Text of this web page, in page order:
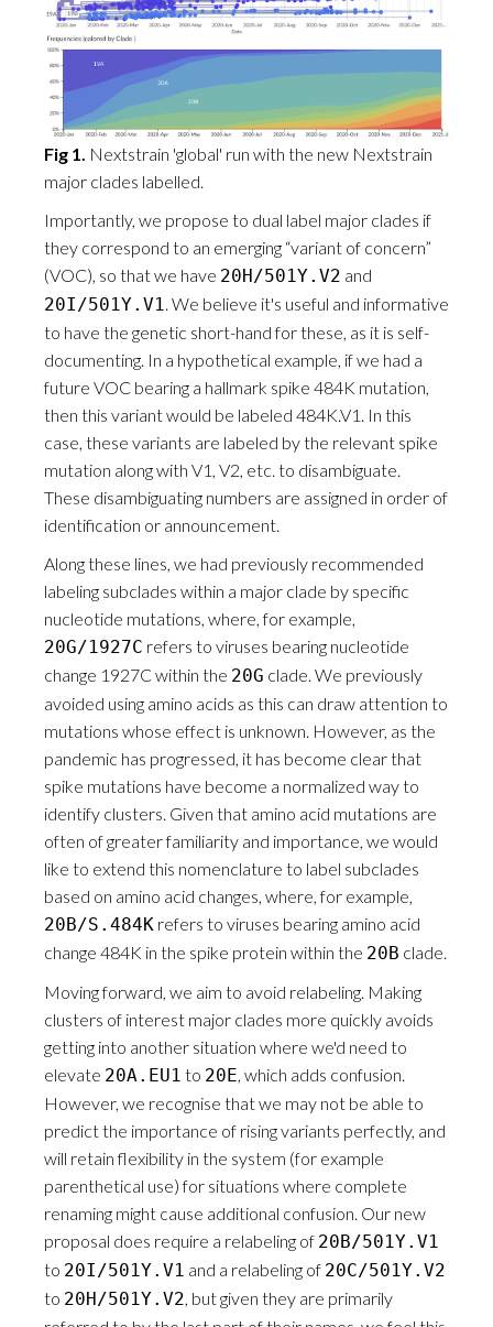
Fig 1.
Nextstrain 'global' run with the new Nextstrain
major clades labelled.
Importantly, we propose to dual label major clades if
they correspond to an emerging “variant of concern”
(VOC), so that we have 20H/501Y.V2 and
20I/501Y.V1 . We believe it's useful and informative
to have the genetic short-hand for these, as it is self-
documenting. In a hypothetical example, if we had a
future VOC bearing a hallmark spike 484K mutation,
then this variant would be labeled 484K.V1. In this
case, these variants are labeled by the relevant spike
mutation along with V1, V2, etc. to disambiguate.
These disambiguating numbers are assigned in order of
identification or announcement.
Along these lines, we had previously recommended
labeling subclades within a major clade by specific
nucleotide mutations, where, for example,
20G/1927C refers to viruses bearing nucleotide
change 1927C within the 20G clade. We previously
avoided using amino acids as this can draw attention to
mutations whose effect is unknown. However, as the
pandemic has progressed, it has become clear that
spike mutations have become a normalized way to
identify clusters. Given that amino acid mutations are
often of greater familiarity and importance, we would
like to extend this nomenclature to label subclades
based on amino acid changes, where, for example,
20B/S.484K refers to viruses bearing amino acid
change 484K in the spike protein within the 20B clade.
Moving forward, we aim to avoid relabeling. Making
clusters of interest major clades more quickly avoids
getting into another situation where we'd need to
elevate 20A.EU1 to 20E , which adds confusion.
However, we recognise that we may not be able to
predict the importance of rising variants perfectly, and
will retain flexibility in the system (for example
parenthetical use) for situations where complete
renaming might cause additional confusion. Our new
proposal does require a relabeling of 20B/501Y.V1
to 20I/501Y.V1 and a relabeling of 20C/501Y.V2
to 20H/501Y.V2 , but given they are primarily